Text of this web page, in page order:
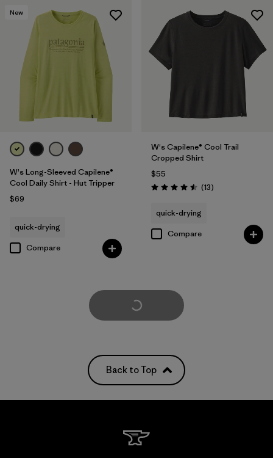
New
W's Long-Sleeved Capilene®
Cool Daily Shirt - Hut Tripper
$69
quick-drying
Compare
W's Capilene® Cool Trail
Cropped Shirt
$55
Rating: 4.5 / 5 (13Reviews
)
quick-drying
Compare
Load More
Back to Top